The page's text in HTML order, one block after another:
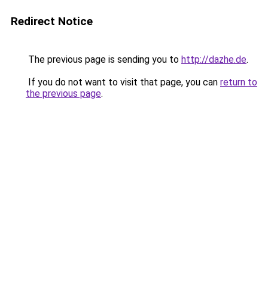
Redirect Notice
The previous page is sending you to http://dazhe.de.
If you do not want to visit that page, you can return to
the previous page.